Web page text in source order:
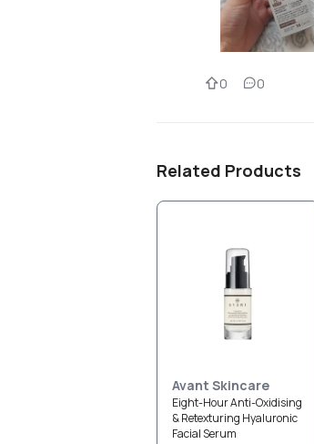
0 0
Related Products
Avant Skincare
Eight-Hour Anti-Oxidising
& Retexturing Hyaluronic
Facial Serum